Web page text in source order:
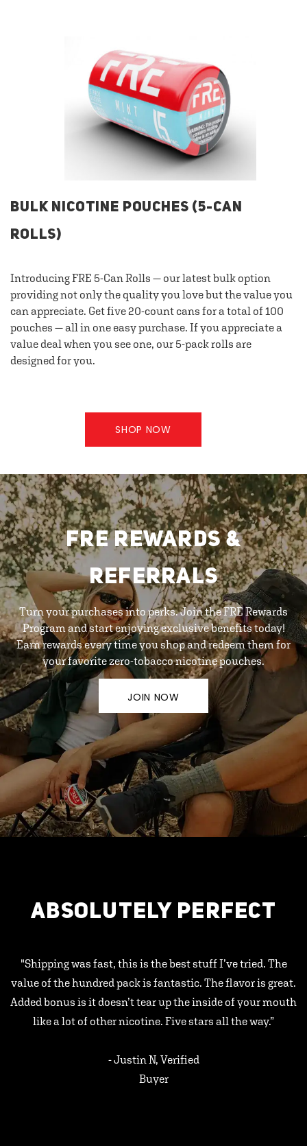
BULK NICOTINE POUCHES (5-CAN
ROLLS)
Introducing FRE 5-Can Rolls — our latest bulk option
providing not only the quality you love but the value you
can appreciate. Get five 20-count cans for a total of 100
pouches — all in one easy purchase. If you appreciate a
value deal when you see one, our 5-pack rolls are
designed for you.
SHOP NOW
FRE REWARDS &
REFERRALS
Turn your purchases into perks. Join the FRE Rewards
Program and start enjoying exclusive benefits today!
Earn rewards every time you shop and redeem them for
your favorite zero-tobacco nicotine pouches.
JOIN NOW
ABSOLUTELY PERFECT
"Shipping was fast, this is the best stuff I’ve tried. The
value of the hundred pack is fantastic. The flavor is great.
Added bonus is it doesn’t tear up the inside of your mouth
like a lot of other nicotine. Five stars all the way.”
- Justin N, Verified
Buyer